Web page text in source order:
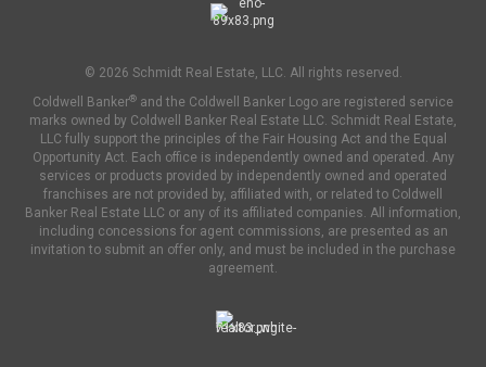
© 2026 Schmidt Real Estate, LLC. All rights reserved.
Coldwell Banker® and the Coldwell Banker Logo are registered service
marks owned by Coldwell Banker Real Estate LLC. Schmidt Real Estate,
LLC fully support the principles of the Fair Housing Act and the Equal
Opportunity Act. Each office is independently owned and operated. Any
services or products provided by independently owned and operated
franchises are not provided by, affiliated with, or related to Coldwell
Banker Real Estate LLC or any of its affiliated companies. All information,
including concessions for agent commissions, are presented as an
invitation to submit an offer only, and must be included in the purchase
agreement.